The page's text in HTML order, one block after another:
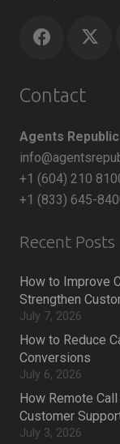
Contact
Agents
+1 (604) 210
+1 (833) 645-
Recent Posts
How to Improve
Strengthen
July 7, 2026
How to Reduce
Conversions
July 6, 2026
How Remote
Customer
July 3, 2026